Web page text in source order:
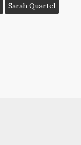
Sarah Quartel